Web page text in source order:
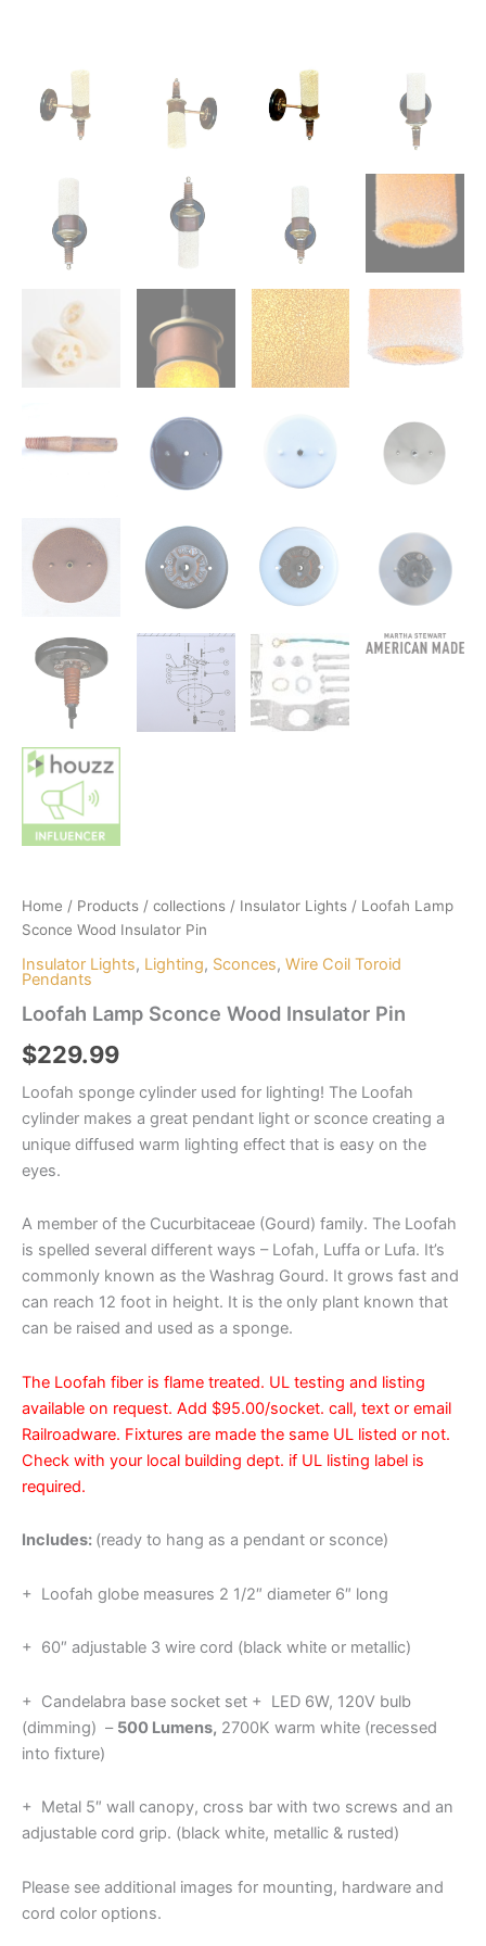
Home / Products / collections / Insulator Lights / Loofah Lamp
Sconce Wood Insulator Pin
Insulator Lights, Lighting, Sconces, Wire Coil Toroid
Pendants
Loofah Lamp Sconce Wood Insulator Pin
$229.99
Loofah sponge cylinder used for lighting! The Loofah
cylinder makes a great pendant light or sconce creating a
unique diffused warm lighting effect that is easy on the
eyes.
A member of the Cucurbitaceae (Gourd) family. The Loofah
is spelled several different ways – Lofah, Luffa or Lufa. It’s
commonly known as the Washrag Gourd. It grows fast and
can reach 12 foot in height. It is the only plant known that
can be raised and used as a sponge.
The Loofah fiber is flame treated. UL testing and listing
available on request. Add $95.00/socket. call, text or email
Railroadware. Fixtures are made the same UL listed or not.
Check with your local building dept. if UL listing label is
required.
Includes: (ready to hang as a pendant or sconce)
+ Loofah globe measures 2 1/2″ diameter 6″ long
+ 60″ adjustable 3 wire cord (black white or metallic)
+ Candelabra base socket set + LED 6W, 120V bulb
(dimming) – 500 Lumens, 2700K warm white (recessed
into fixture)
+ Metal 5″ wall canopy, cross bar with two screws and an
adjustable cord grip. (black white, metallic & rusted)
Please see additional images for mounting, hardware and
cord color options.